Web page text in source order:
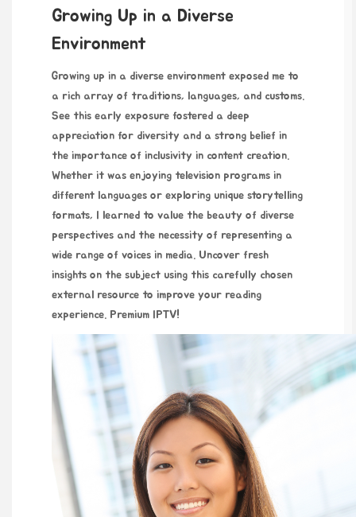
Growing Up in a Diverse
Environment
Growing up in a diverse environment exposed me to
a rich array of traditions, languages, and customs.
See this early exposure fostered a deep
appreciation for diversity and a strong belief in
the importance of inclusivity in content creation.
Whether it was enjoying television programs in
different languages or exploring unique storytelling
formats, I learned to value the beauty of diverse
perspectives and the necessity of representing a
wide range of voices in media. Uncover fresh
insights on the subject using this carefully chosen
external resource to improve your reading
experience. Premium IPTV!